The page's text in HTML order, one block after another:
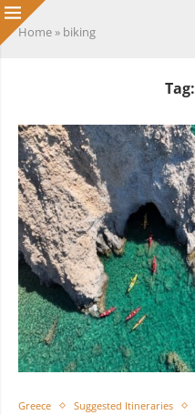
Home » biking
Tag:
Greece Suggested Itineraries